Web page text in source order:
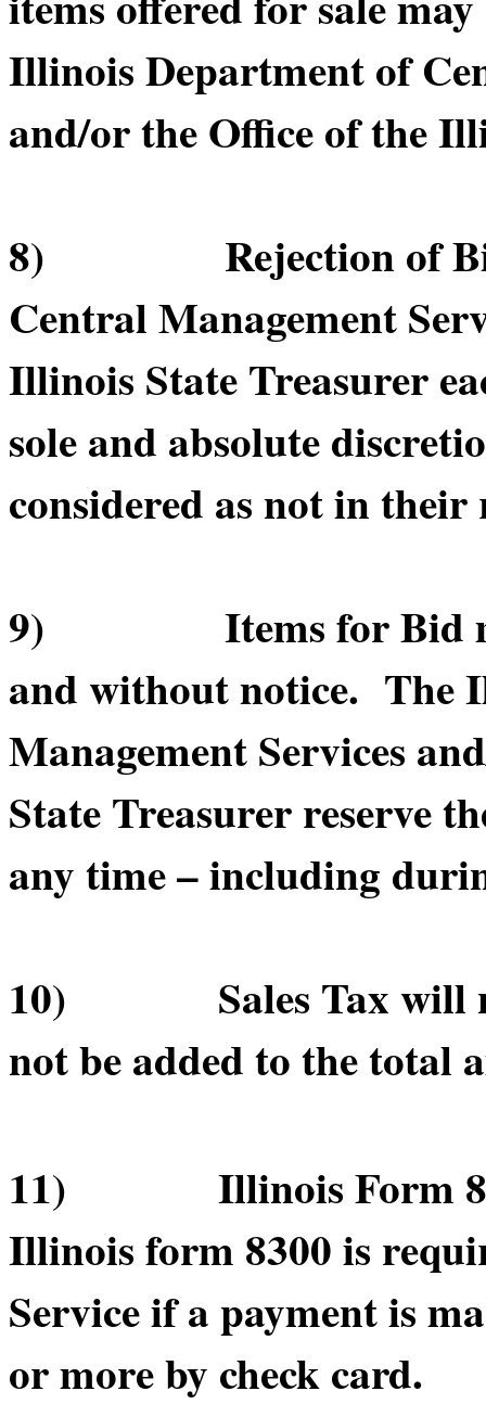
Illinois Department of
and/or the Office of the
8) Rejection of Bids.
Central Management
Illinois State Treasurer
sole and absolute
considered as not in their
9) Items for Bid may
and without notice. The
Management Services
State Treasurer reserve
any time – including
10) Sales Tax will
not be added to the total
11) Illinois Form
Illinois form 8300 is
Service if a payment is
or more by check card.